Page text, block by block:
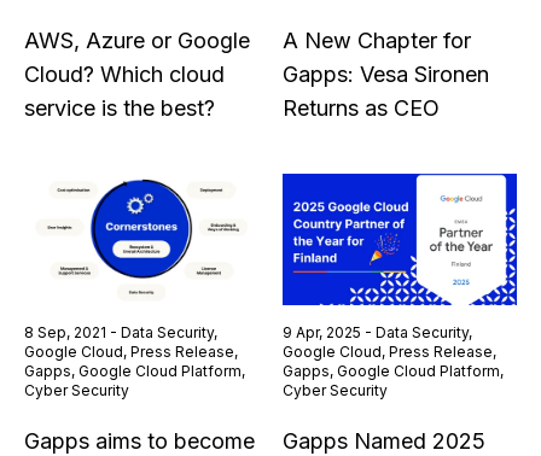
AWS, Azure or Google
Cloud? Which cloud
service is the best?
A New Chapter for
Gapps: Vesa Sironen
Returns as CEO
8 Sep, 2021 - Data Security,
Google Cloud, Press Release,
Gapps, Google Cloud Platform,
Cyber Security
Gapps aims to become
9 Apr, 2025 - Data Security,
Google Cloud, Press Release,
Gapps, Google Cloud Platform,
Cyber Security
Gapps Named 2025